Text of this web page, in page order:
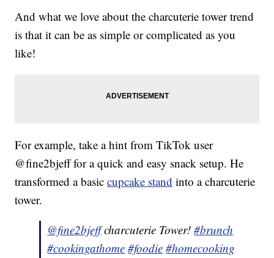
And what we love about the charcuterie tower trend
is that it can be as simple or complicated as you
like!
For example, take a hint from TikTok user
@fine2bjeff for a quick and easy snack setup. He
transformed a basiccupcake stand into a charcuterie
tower.
@fine2bjeffcharcuterie Tower!#brunch
#cookingathome #foodie #homecooking